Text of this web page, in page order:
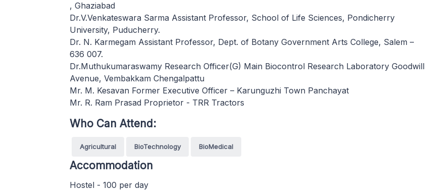
, Ghaziabad
Dr.V.Venkateswara Sarma Assistant Professor, School of Life Sciences, Pondicherry
University, Puducherry.
Dr. N. Karmegam Assistant Professor, Dept. of Botany Government Arts College, Salem –
636 007.
Dr.Muthukumaraswamy Research Officer(G) Main Biocontrol Research Laboratory Goodwill
Avenue, Vembakkam Chengalpattu
Mr. M. Kesavan Former Executive Officer – Karunguzhi Town Panchayat
Mr. R. Ram Prasad Proprietor - TRR Tractors
Who Can Attend:
Agricultural BioTechnology BioMedical
Accommodation
Hostel - 100 per day